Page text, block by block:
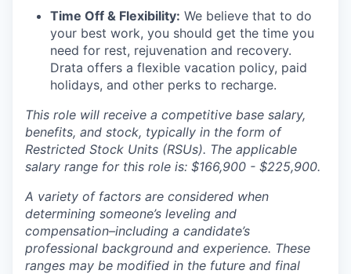
Time Off & Flexibility: We believe that to do
your best work, you should get the time you
need for rest, rejuvenation and recovery.
Drata offers a flexible vacation policy, paid
holidays, and other perks to recharge.
This role will receive a competitive base salary,
benefits, and stock, typically in the form of
Restricted Stock Units (RSUs). The applicable
salary range for this role is: $166,900 - $225,900.
A variety of factors are considered when
determining someone’s leveling and
compensation–including a candidate’s
professional background and experience. These
ranges may be modified in the future and final